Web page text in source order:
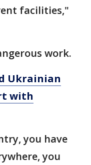
facilities,"
work.
Ukrainian
with
you have
you